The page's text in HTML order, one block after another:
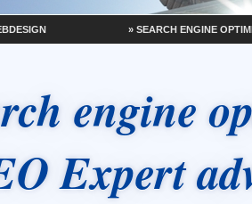
» SEARCH ENGINE
engine
Expert